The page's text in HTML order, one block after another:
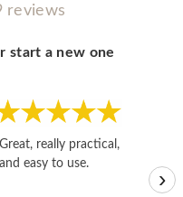
reviews
start a new one
Great, really practical,
and easy to use.
›